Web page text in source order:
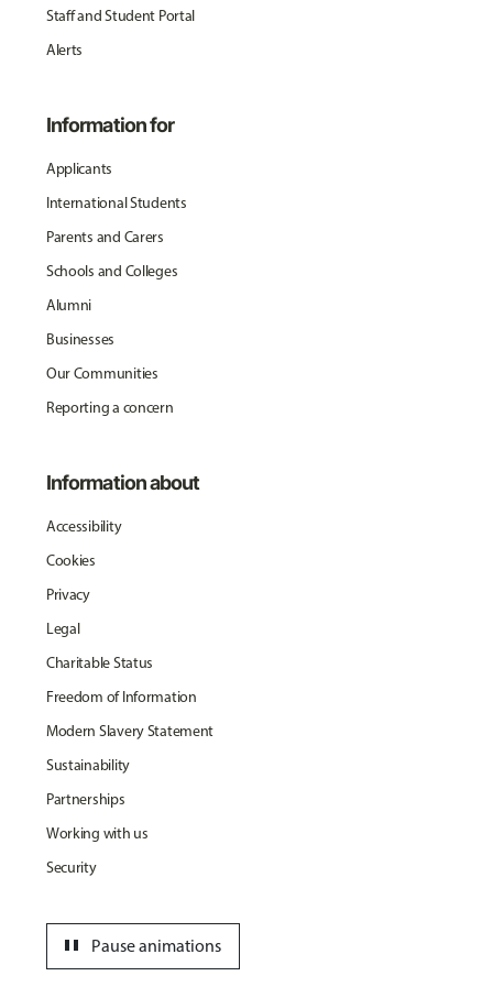
Staff and Student Portal
Alerts
Information for
Applicants
International Students
Parents and Carers
Schools and Colleges
Alumni
Businesses
Our Communities
Reporting a concern
Information about
Accessibility
Cookies
Privacy
Legal
Charitable Status
Freedom of Information
Modern Slavery Statement
Sustainability
Partnerships
Working with us
Security
Pause animations
pause